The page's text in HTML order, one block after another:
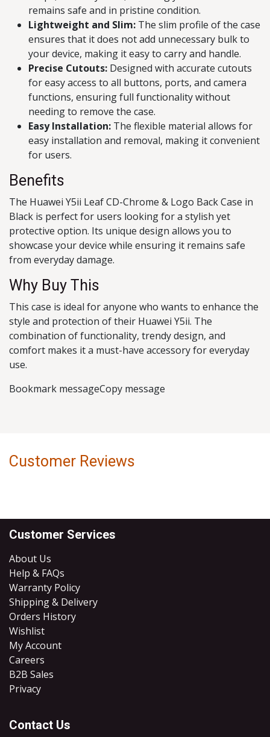
remains safe and in pristine condition.
Lightweight and Slim: The slim profile of the case
ensures that it does not add unnecessary bulk to
your device, making it easy to carry and handle.
Precise Cutouts: Designed with accurate cutouts
for easy access to all buttons, ports, and camera
functions, ensuring full functionality without
needing to remove the case.
Easy Installation: The flexible material allows for
easy installation and removal, making it convenient
for users.
Benefits
The Huawei Y5ii Leaf CD-Chrome & Logo Back Case in
Black is perfect for users looking for a stylish yet
protective option. Its unique design allows you to
showcase your device while ensuring it remains safe
from everyday damage.
Why Buy This
This case is ideal for anyone who wants to enhance the
style and protection of their Huawei Y5ii. The
combination of functionality, trendy design, and
comfort makes it a must-have accessory for everyday
use.
Bookmark messageCopy message
Customer Reviews
Customer Services
About Us
Help & FAQs
Warranty Policy
Shipping & Delivery
Orders History
Wishlist
My Account
Careers
B2B Sales
​Privacy
Contact Us